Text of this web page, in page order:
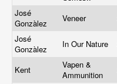
José
Gonzàlez
Veneer
José
Gonzàlez
In Our Nature
Kent
Vapen &
Ammunition